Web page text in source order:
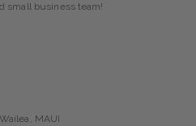
small business team!
MAUI